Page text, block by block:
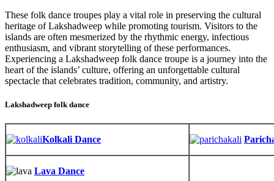
These folk dance troupes play a vital role in preserving the cultural
heritage of Lakshadweep while promoting tourism. Visitors to the
islands are often mesmerized by the rhythmic energy, infectious
enthusiasm, and vibrant storytelling of these performances.
Experiencing a Lakshadweep folk dance troupe is a journey into the
heart of the islands’ culture, offering an unforgettable cultural
spectacle that celebrates tradition, community, and artistry.
Lakshadweep folk dance
Kolkali Dance
Lava Dance